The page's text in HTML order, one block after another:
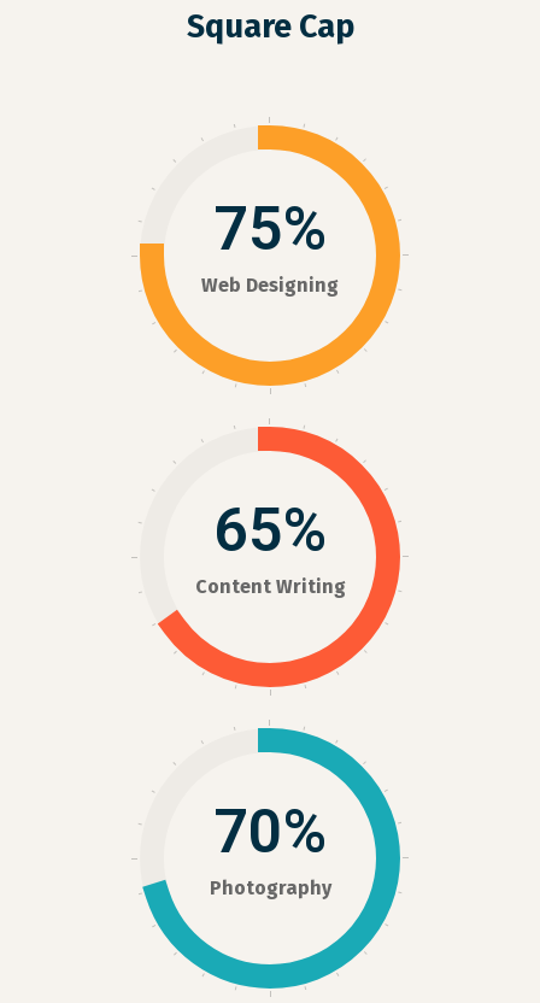
Square Cap
75%
Web Designing
65%
Content Writing
70%
Photography